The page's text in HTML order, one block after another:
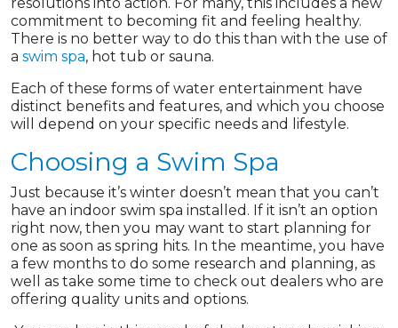
commitment to becoming fit and feeling healthy.
There is no better way to do this than with the use of
a swim spa, hot tub or sauna.
Each of these forms of water entertainment have
distinct benefits and features, and which you choose
will depend on your specific needs and lifestyle.
Choosing a Swim Spa
Just because it’s winter doesn’t mean that you can’t
have an indoor swim spa installed. If it isn’t an option
right now, then you may want to start planning for
one as soon as spring hits. In the meantime, you have
a few months to do some research and planning, as
well as take some time to check out dealers who are
offering quality units and options.